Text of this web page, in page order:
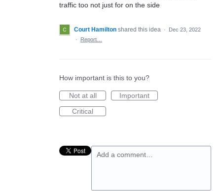
traffic too not just for on the side
Court Hamilton shared this idea ·
Dec 23, 2022
·
Report…
How important is this to you?
Not at all
Important
Critical
Add a comment…